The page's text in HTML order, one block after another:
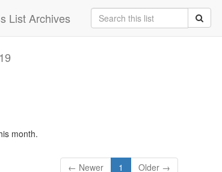
List Archives
month.
← Newer 1 Older →